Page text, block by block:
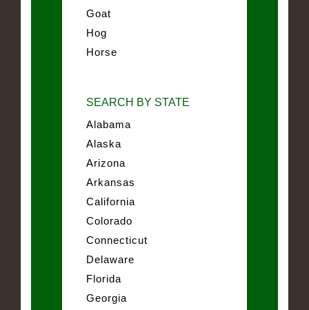
Goat
Hog
Horse
SEARCH BY STATE
Alabama
Alaska
Arizona
Arkansas
California
Colorado
Connecticut
Delaware
Florida
Georgia